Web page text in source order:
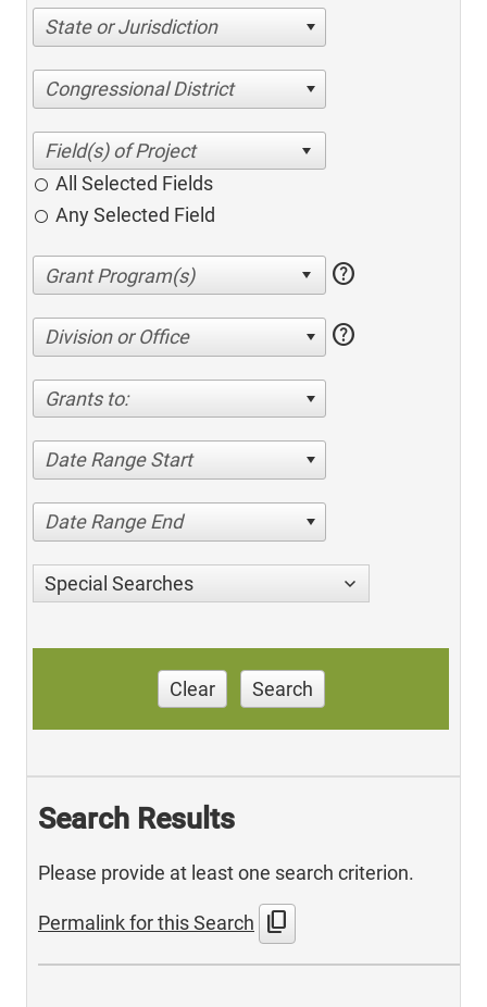
State or Jurisdiction
Congressional District
All Selected Fields
Any Selected Field
help
Division or Office help
Grants to:
Date Range Start
Date Range End
Special Searches
Clear Search
Search Results
Please provide at least one search criterion.
Permalink for this Search content_copy